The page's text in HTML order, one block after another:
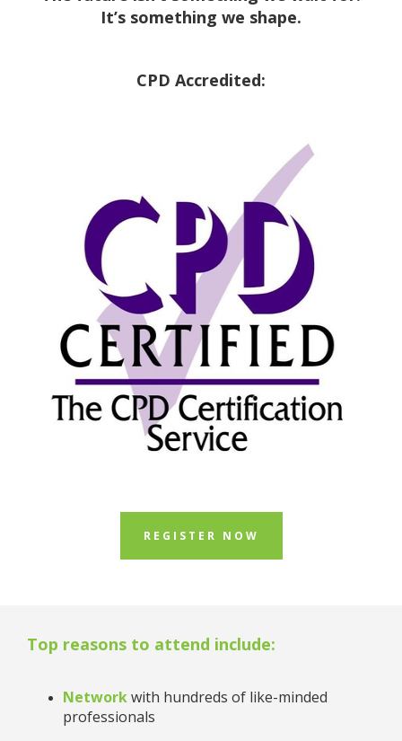
It’s something we shape.
CPD Accredited:
REGISTER NOW
Top reasons to attend include:
Networkwith hundreds of like-minded
professionals